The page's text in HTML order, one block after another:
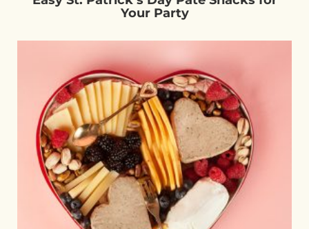
Your Party